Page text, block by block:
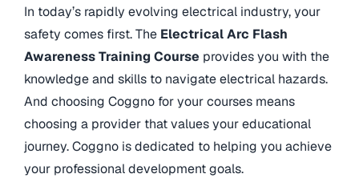
In today’s rapidly evolving electrical industry, your
safety comes first. The Electrical Arc Flash
Awareness Training Course provides you with the
knowledge and skills to navigate electrical hazards.
And choosing Coggno for your courses means
choosing a provider that values your educational
journey. Coggno is dedicated to helping you achieve
your professional development goals.